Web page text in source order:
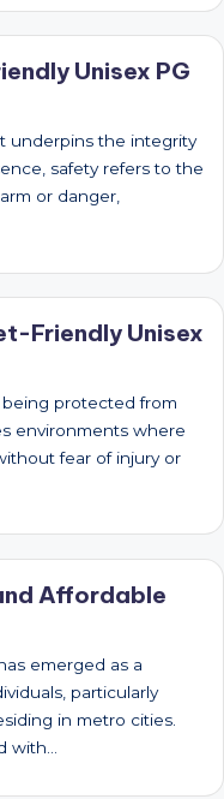
Unisex PG
underpins the integrity
safety refers to the
or danger,
Friendly Unisex
being protected from
environments where
fear of injury or
Affordable
emerged as a
particularly
in metro cities.
with…